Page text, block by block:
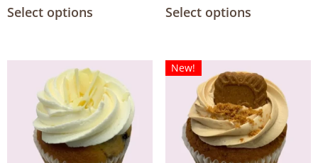
Select options Select options
New!